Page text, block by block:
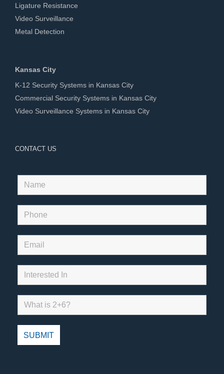
Ligature Resistance
Video Surveillance
Metal Detection
Kansas City
K-12 Security Systems in Kansas City
Commercial Security Systems in Kansas City
Video Surveillance Systems in Kansas City
CONTACT US